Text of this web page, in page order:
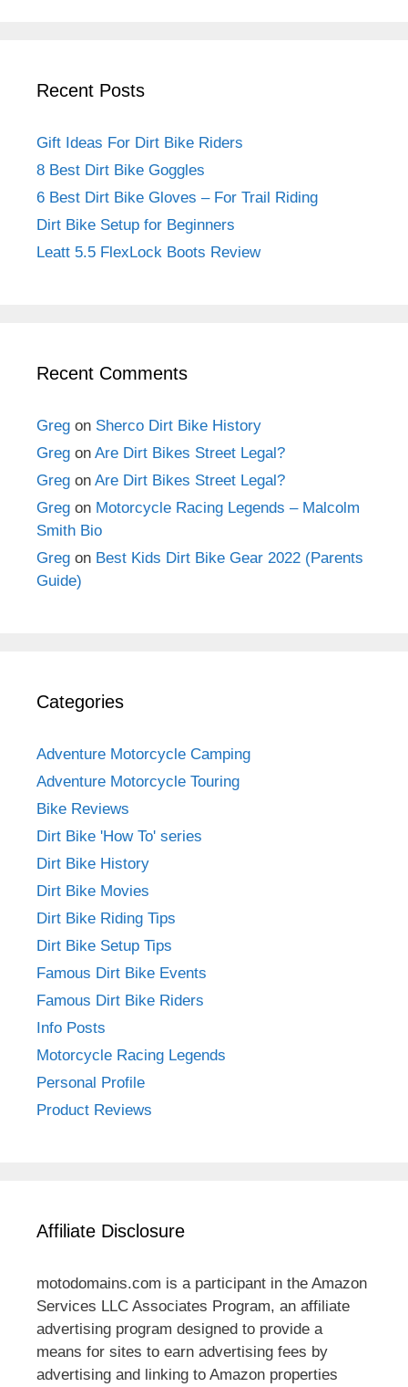
Recent Posts
Gift Ideas For Dirt Bike Riders
8 Best Dirt Bike Goggles
6 Best Dirt Bike Gloves – For Trail Riding
Dirt Bike Setup for Beginners
Leatt 5.5 FlexLock Boots Review
Recent Comments
Greg on Sherco Dirt Bike History
Greg on Are Dirt Bikes Street Legal?
Greg on Are Dirt Bikes Street Legal?
Greg on Motorcycle Racing Legends – Malcolm
Smith Bio
Greg on Best Kids Dirt Bike Gear 2022 (Parents
Guide)
Categories
Adventure Motorcycle Camping
Adventure Motorcycle Touring
Bike Reviews
Dirt Bike 'How To' series
Dirt Bike History
Dirt Bike Movies
Dirt Bike Riding Tips
Dirt Bike Setup Tips
Famous Dirt Bike Events
Famous Dirt Bike Riders
Info Posts
Motorcycle Racing Legends
Personal Profile
Product Reviews
Affiliate Disclosure
motodomains.com is a participant in the Amazon
Services LLC Associates Program, an affiliate
advertising program designed to provide a
means for sites to earn advertising fees by
advertising and linking to Amazon properties